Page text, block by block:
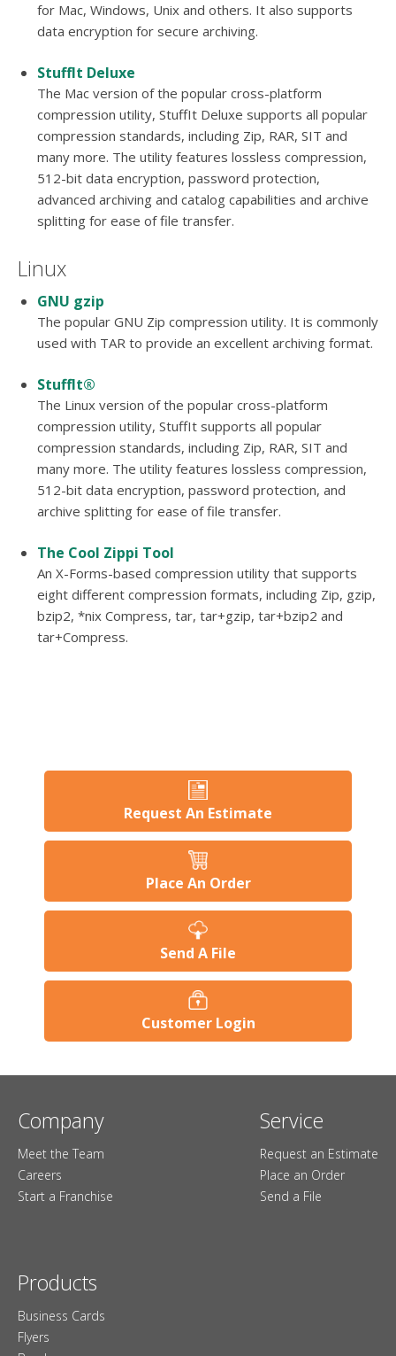
for Mac, Windows, Unix and others. It also supports
data encryption for secure archiving.
StuffIt Deluxe
The Mac version of the popular cross-platform
compression utility, StuffIt Deluxe supports all popular
compression standards, including Zip, RAR, SIT and
many more. The utility features lossless compression,
512-bit data encryption, password protection,
advanced archiving and catalog capabilities and archive
splitting for ease of file transfer.
Linux
GNU gzip
The popular GNU Zip compression utility. It is commonly
used with TAR to provide an excellent archiving format.
StuffIt®
The Linux version of the popular cross-platform
compression utility, StuffIt supports all popular
compression standards, including Zip, RAR, SIT and
many more. The utility features lossless compression,
512-bit data encryption, password protection, and
archive splitting for ease of file transfer.
The Cool Zippi Tool
An X-Forms-based compression utility that supports
eight different compression formats, including Zip, gzip,
bzip2, *nix Compress, tar, tar+gzip, tar+bzip2 and
tar+Compress.
Request An Estimate
Place An Order
Send A File
Customer Login
Company
Meet the Team
Careers
Start a Franchise
Service
Request an Estimate
Place an Order
Send a File
Products
Business Cards
Flyers